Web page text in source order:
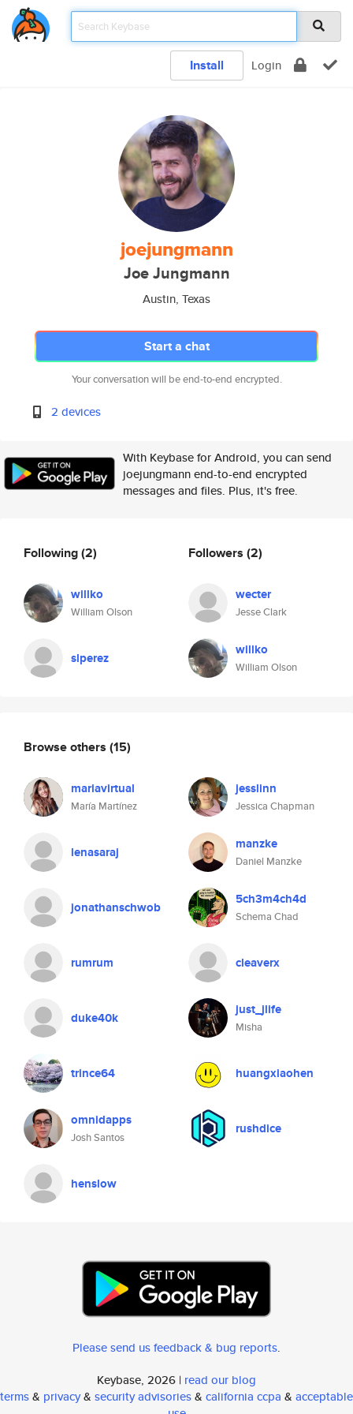
Install Login
joejungmann
Joe Jungmann
Austin, Texas
Start a chat
Your conversation will be end-to-end encrypted.
2 devices
With Keybase for Android, you can send
joejungmann end-to-end encrypted
messages and files. Plus, it's free.
Following(2)
willko
William Olson
slperez
Followers (2)
wecter
Jesse Clark
willko
William Olson
Browse others (15)
mariavirtual
María Martínez
jesslinn
Jessica Chapman
lenasaraj manzke
Daniel Manzke
jonathanschwob 5ch3m4ch4d
Schema Chad
rumrum cleaverx
duke40k just_jlife
Misha
trince64 huangxiaohen
omnidapps
Josh Santos
rushdice
henslow
Please send us feedback & bug reports.
Keybase, 2026 | read our blog
terms& privacy& security advisories& california ccpa & acceptable